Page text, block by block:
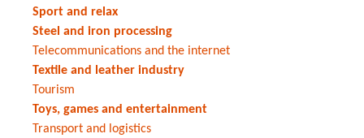
Sport and relax
Steel and iron processing
Telecommunications and the internet
Textile and leather industry
Tourism
Toys, games and entertainment
Transport and logistics